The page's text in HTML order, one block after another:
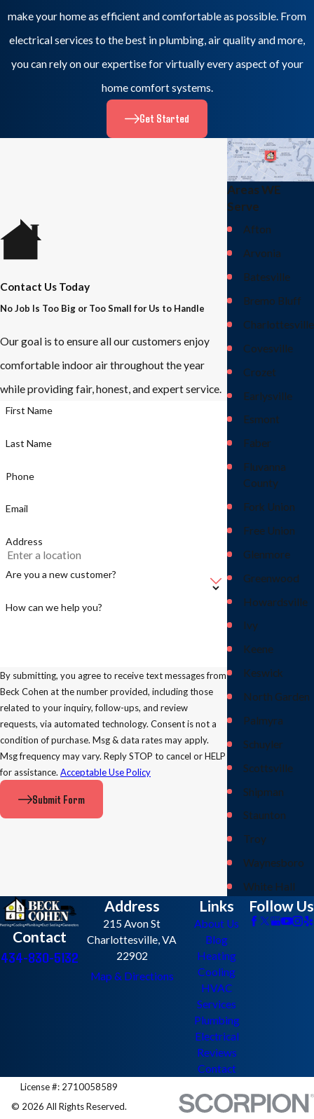
make your home as efficient and comfortable as possible. From
electrical services to the best in plumbing, air quality and more,
you can rely on our expertise for virtually every aspect of your
home comfort systems.
Get Started
Contact Us Today
No Job Is Too Big or Too Small for Us to Handle
Our goal is to ensure all our customers enjoy
comfortable indoor air throughout the year
while providing fair, honest, and expert service.
First Name
Last Name
Phone
Email
Address
Are you a new customer?
How can we help you?
By submitting, you agree to receive text messages from
Beck Cohen at the number provided, including those
related to your inquiry, follow-ups, and review
requests, via automated technology. Consent is not a
condition of purchase. Msg & data rates may apply.
Msg frequency may vary. Reply STOP to cancel or HELP
for assistance. Acceptable Use Policy
Submit Form
Areas WE
Serve
Afton
Arvonia
Batesville
Bremo Bluff
Charlottesville
Covesville
Crozet
Earlysville
Esmont
Faber
Fluvanna
County
Fork Union
Free Union
Glenmore
Greenwood
Howardsville
Ivy
Keene
Keswick
North Garden
Palmyra
Schuyler
Scottsville
Shipman
Staunton
Troy
Waynesboro
White Hall
Contact
434-830-5132
Address
215 Avon St
Charlottesville, VA
22902
Map & Directions
Links
About Us
Blog
Heating
Cooling
HVAC
Services
Plumbing
Electrical
Reviews
Contact
Follow Us
License #: 2710058589
© 2026 All Rights Reserved.